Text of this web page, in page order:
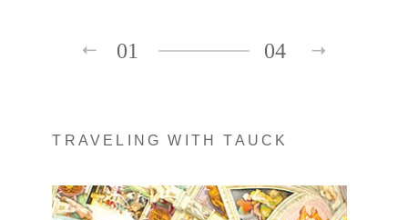
01 04
TRAVELING WITH TAUCK